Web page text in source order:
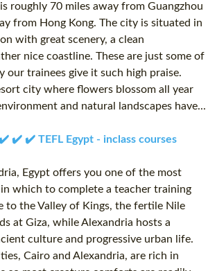
roughly 70 miles away from Guangzhou
from Hong Kong. The city is situated in
with great scenery, a clean
nice coastline. These are just some of
our trainees give it such high praise.
city where flowers blossom all year
and natural landscapes have...
✔️ ✔️ TEFL Egypt - inclass courses
Egypt offers you one of the most
which to complete a teacher training
to the Valley of Kings, the fertile Nile
at Giza, while Alexandria hosts a
culture and progressive urban life.
Cairo and Alexandria, are rich in